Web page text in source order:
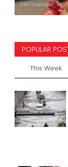
24x7liveindia
POPULAR
This Week